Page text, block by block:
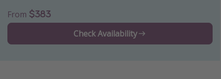
Solo travel
Christmas vacations
From $383
Check Availability